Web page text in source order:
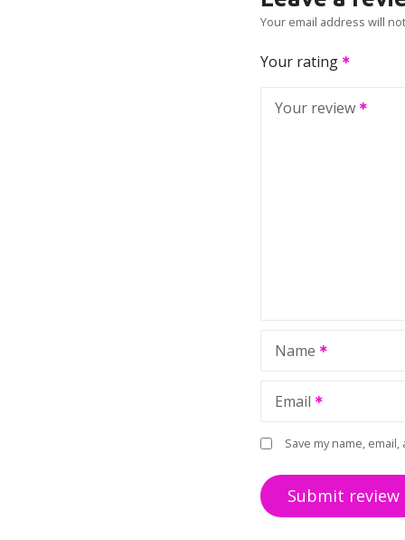
Your email address will
Your rating
Your review
Name
Email
Save my name,